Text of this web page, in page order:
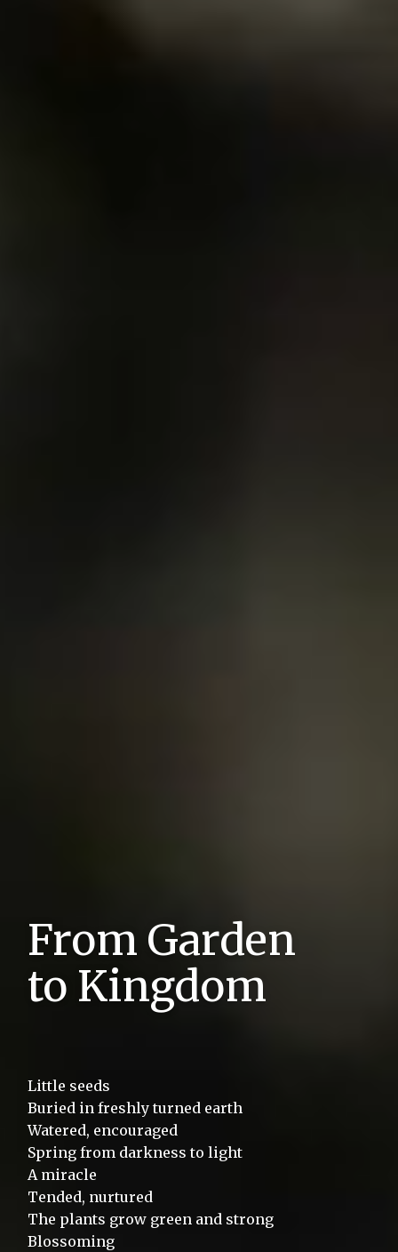
From Garden
to Kingdom
Little seeds
Buried in freshly turned earth
Watered, encouraged
Spring from darkness to light
A miracle
Tended, nurtured
The plants grow green and strong
Blossoming